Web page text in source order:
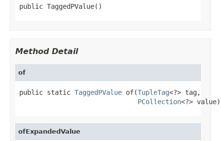
public TaggedPValue()
Method Detail
of
public static TaggedPValue of(TupleTag<?> tag,
PCollection<?> value)
ofExpandedValue